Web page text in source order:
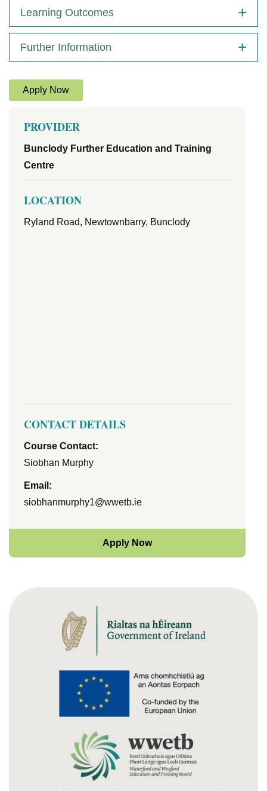
Learning Outcomes
Further Information
Apply Now
PROVIDER
Bunclody Further Education and Training
Centre
LOCATION
Ryland Road, Newtownbarry, Bunclody
CONTACT DETAILS
Course Contact:
Siobhan Murphy
Email:
siobhanmurphy1@wwetb.ie
Apply Now